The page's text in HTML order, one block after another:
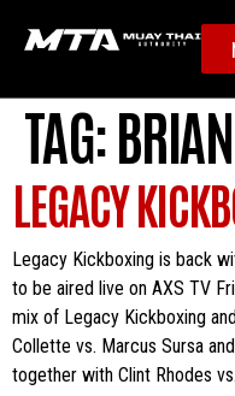
TAG:
LEGACY
Legacy Kickboxing is back
to be aired live on AXS TV
mix of Legacy Kickboxing
Collette vs. Marcus Sursa
together with Clint Rhodes